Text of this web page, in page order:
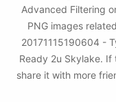
Advanced Filtering
PNG images
20171115190604 -
Ready 2u Skylake. If
share it with more